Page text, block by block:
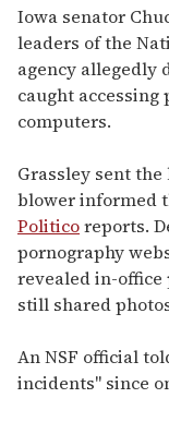
of
1
minute,
15
seconds
Iowa senator
leaders of the
agency allegedly
caught
computers.
Grassley sent
blower informed
Politicoreports.
pornography
revealed in-office
still shared
An NSF official
incidents" since